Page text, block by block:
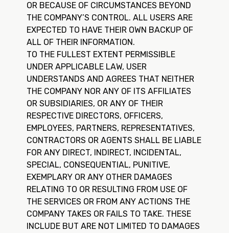
OR BECAUSE OF CIRCUMSTANCES BEYOND
THE COMPANY’S CONTROL. ALL USERS ARE
EXPECTED TO HAVE THEIR OWN BACKUP OF
ALL OF THEIR INFORMATION.
TO THE FULLEST EXTENT PERMISSIBLE
UNDER APPLICABLE LAW, USER
UNDERSTANDS AND AGREES THAT NEITHER
THE COMPANY NOR ANY OF ITS AFFILIATES
OR SUBSIDIARIES, OR ANY OF THEIR
RESPECTIVE DIRECTORS, OFFICERS,
EMPLOYEES, PARTNERS, REPRESENTATIVES,
CONTRACTORS OR AGENTS SHALL BE LIABLE
FOR ANY DIRECT, INDIRECT, INCIDENTAL,
SPECIAL, CONSEQUENTIAL, PUNITIVE,
EXEMPLARY OR ANY OTHER DAMAGES
RELATING TO OR RESULTING FROM USE OF
THE SERVICES OR FROM ANY ACTIONS THE
COMPANY TAKES OR FAILS TO TAKE. THESE
INCLUDE BUT ARE NOT LIMITED TO DAMAGES